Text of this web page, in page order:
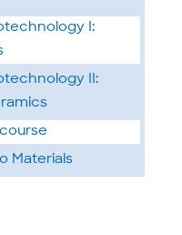
I:
II:
Materials